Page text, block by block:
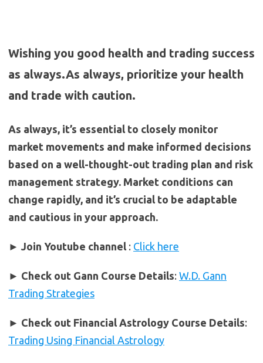
Wishing you good health and trading success
as always.As always, prioritize your health
and trade with caution.
As always, it’s essential to closely monitor
market movements and make informed decisions
based on a well-thought-out trading plan and risk
management strategy. Market conditions can
change rapidly, and it’s crucial to be adaptable
and cautious in your approach.
► Join Youtube channel : Click here
► Check out Gann Course Details: W.D. Gann
Trading Strategies
► Check out Financial Astrology Course Details:
Trading Using Financial Astrology